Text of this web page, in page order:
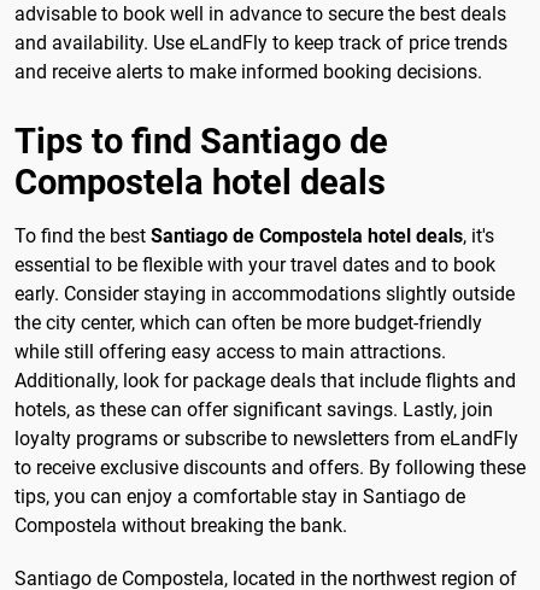
advisable to book well in advance to secure the best deals
and availability. Use eLandFly to keep track of price trends
and receive alerts to make informed booking decisions.
Tips to find Santiago de
Compostela hotel deals
To find the best Santiago de Compostela hotel deals, it's
essential to be flexible with your travel dates and to book
early. Consider staying in accommodations slightly outside
the city center, which can often be more budget-friendly
while still offering easy access to main attractions.
Additionally, look for package deals that include flights and
hotels, as these can offer significant savings. Lastly, join
loyalty programs or subscribe to newsletters from eLandFly
to receive exclusive discounts and offers. By following these
tips, you can enjoy a comfortable stay in Santiago de
Compostela without breaking the bank.
Santiago de Compostela, located in the northwest region of